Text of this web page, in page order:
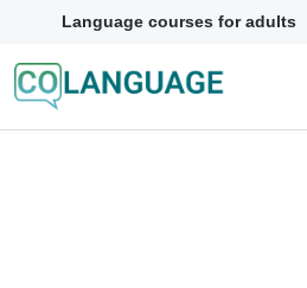
Language courses for adults